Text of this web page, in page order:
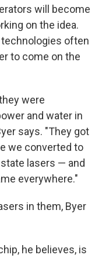
will become
on the idea.
often
to come on the
were
and water in
says. "They got
we converted to
lasers — and
everywhere."
in them, Byer
he believes, is